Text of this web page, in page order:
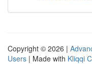
Copyright © 2026 |
Users | Made with Kliqqi